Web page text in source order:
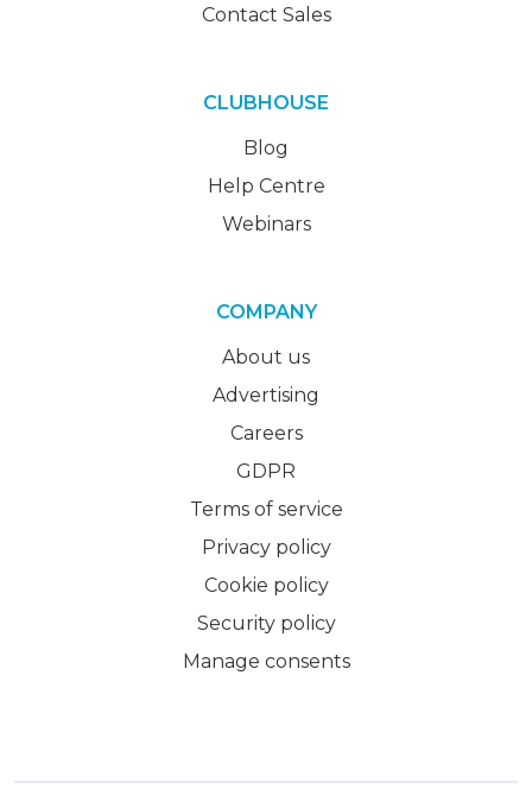
Contact Sales
CLUBHOUSE
Blog
Help Centre
Webinars
COMPANY
About us
Advertising
Careers
GDPR
Terms of service
Privacy policy
Cookie policy
Security policy
Manage consents